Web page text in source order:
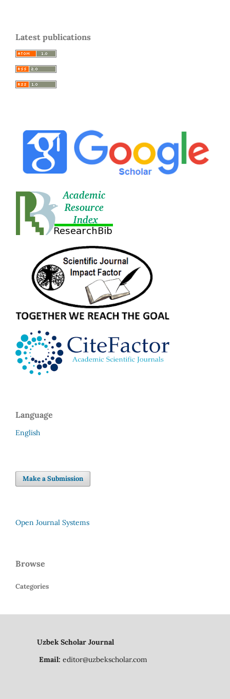
Latest publications
Language
English
Make a Submission
Open Journal Systems
Browse
Categories
Uzbek Scholar Journal
Email: editor@uzbekscholar.com